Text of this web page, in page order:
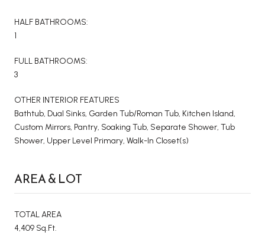
HALF BATHROOMS:
1
FULL BATHROOMS:
3
OTHER INTERIOR FEATURES
Bathtub, Dual Sinks, Garden Tub/Roman Tub, Kitchen Island,
Custom Mirrors, Pantry, Soaking Tub, Separate Shower, Tub
Shower, Upper Level Primary, Walk-In Closet(s)
AREA & LOT
TOTAL AREA
4,409 Sq.Ft.